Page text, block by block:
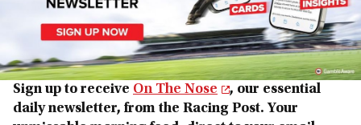
Sign up to receive On The Nose
, our essential
daily newsletter, from the Racing Post. Your